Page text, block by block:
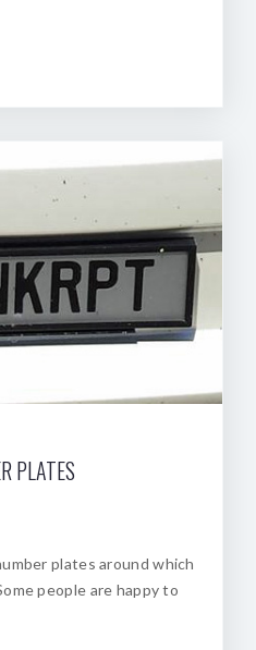
PLATES
plates around which
people are happy to